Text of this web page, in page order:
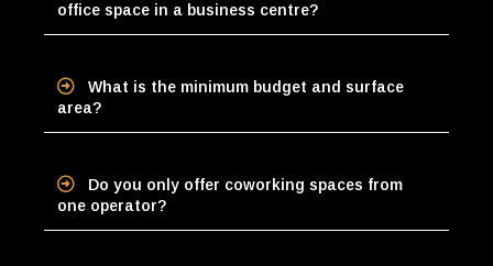
office space in a business centre?
What is the minimum budget and surface
area?
Do you only offer coworking spaces from
one operator?